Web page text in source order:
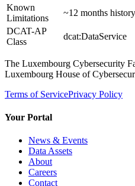
Known
Limitations
~12 months
DCAT-AP
Class
dcat:DataService
The Luxembourg Cybersecurity
Luxembourg House of
Terms of ServicePrivacy Policy
Your Portal
News & Events
Data Assets
About
Careers
Contact